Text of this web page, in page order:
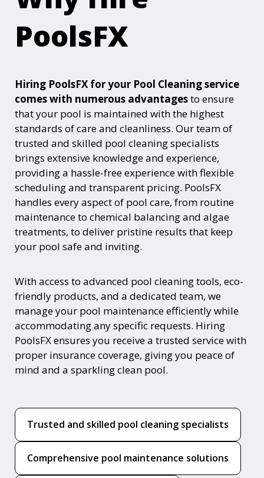
PoolsFX
Hiring PoolsFX for your Pool Cleaning service
comes with numerous advantagesto ensure
that your pool is maintained with the highest
standards of care and cleanliness. Our team of
trusted and skilled pool cleaning specialists
brings extensive knowledge and experience,
providing a hassle-free experience with flexible
scheduling and transparent pricing. PoolsFX
handles every aspect of pool care, from routine
maintenance to chemical balancing and algae
treatments, to deliver pristine results that keep
your pool safe and inviting.
With access to advanced pool cleaning tools, eco-
friendly products, and a dedicated team, we
manage your pool maintenance efficiently while
accommodating any specific requests. Hiring
PoolsFX ensures you receive a trusted service with
proper insurance coverage, giving you peace of
mind and a sparkling clean pool.
Trusted and skilled pool cleaning specialists
Comprehensive pool maintenance solutions